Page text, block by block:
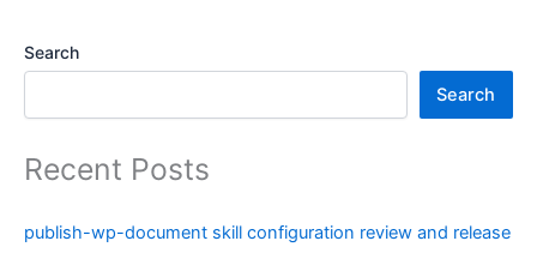
Search
Search
Recent Posts
publish-wp-document skill configuration review and release